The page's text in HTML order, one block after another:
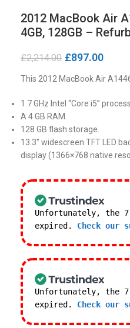
2012 MacBook Air
4GB, 128GB –
£2,214.00 £897.00
This 2012 MacBook Air
1.7 GHz Intel “Core i5”
A 4 GB RAM.
128 GB flash storage.
13.3″ widescreen TFT LED
display (1366×768 native
Unfortunately, the
expired. Check our
Unfortunately, the
expired. Check our